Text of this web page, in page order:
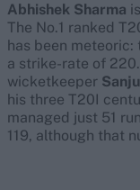
Abhishek Sharma
The No.1 ranked
has been meteoric:
a strike-rate of
wicketkeeper
his three T20I
managed just 51
119, although that